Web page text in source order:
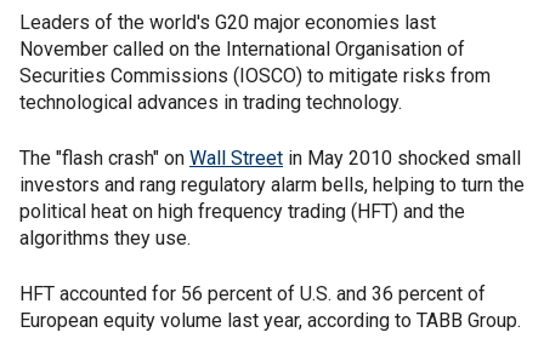
Leaders of the world's G20 major economies last
November called on the International Organisation of
Securities Commissions (IOSCO) to mitigate risks from
technological advances in trading technology.
The "flash crash" on Wall Street in May 2010 shocked small
investors and rang regulatory alarm bells, helping to turn the
political heat on high frequency trading (HFT) and the
algorithms they use.
HFT accounted for 56 percent of U.S. and 36 percent of
European equity volume last year, according to TABB Group.